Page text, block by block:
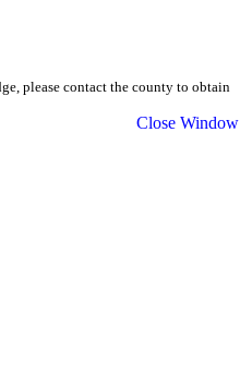
please contact the county to obtain
Close Window